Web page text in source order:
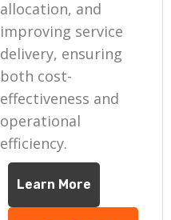
allocation, and
improving service
delivery, ensuring
both cost-
effectiveness and
operational
efficiency.
Learn More